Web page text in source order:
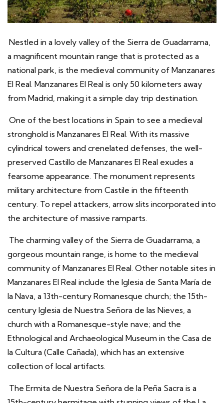
Nestled in a lovely valley of the Sierra de Guadarrama,
a magnificent mountain range that is protected as a
national park, is the medieval community of Manzanares
El Real. Manzanares El Real is only 50 kilometers away
from Madrid, making it a simple day trip destination.
One of the best locations in Spain to see a medieval
stronghold is Manzanares El Real. With its massive
cylindrical towers and crenelated defenses, the well-
preserved Castillo de Manzanares El Real exudes a
fearsome appearance. The monument represents
military architecture from Castile in the fifteenth
century. To repel attackers, arrow slits incorporated into
the architecture of massive ramparts.
The charming valley of the Sierra de Guadarrama, a
gorgeous mountain range, is home to the medieval
community of Manzanares El Real. Other notable sites in
Manzanares El Real include the Iglesia de Santa María de
la Nava, a 13th-century Romanesque church; the 15th-
century Iglesia de Nuestra Señora de las Nieves, a
church with a Romanesque-style nave; and the
Ethnological and Archaeological Museum in the Casa de
la Cultura (Calle Cañada), which has an extensive
collection of local artifacts.
The Ermita de Nuestra Señora de la Peña Sacra is a